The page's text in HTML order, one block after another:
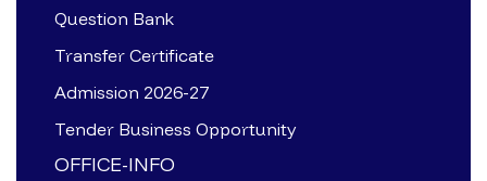
Question Bank
Transfer Certificate
Admission 2026-27
Tender Business Opportunity
OFFICE-INFO